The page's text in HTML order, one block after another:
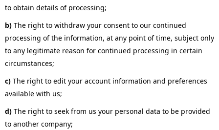
to obtain details of processing;
b) The right to withdraw your consent to our continued
processing of the information, at any point of time, subject only
to any legitimate reason for continued processing in certain
circumstances;
c) The right to edit your account information and preferences
available with us;
d) The right to seek from us your personal data to be provided
to another company;